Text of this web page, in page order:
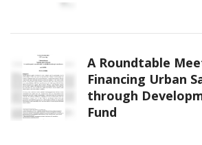
A Roundtable
Financing Urban
through
Fund